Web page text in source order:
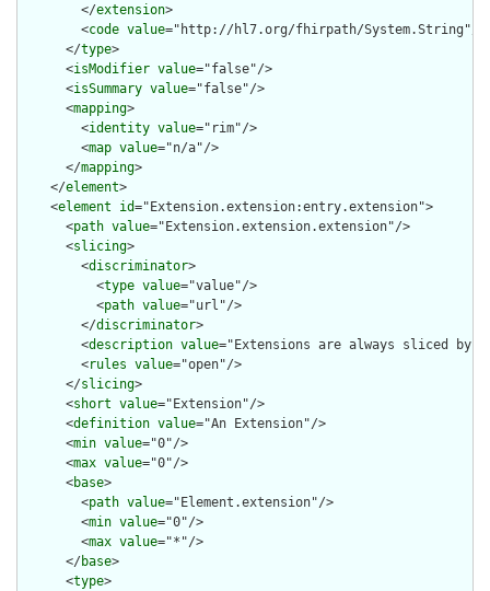
        </
extension>
        <
code value="http://hl7.org/fhirpath/System.String"/>
      </
type>
      <
isModifier value="false"/>
      <
isSummary value="false"/>
      <
mapping>
        <
identity value="rim"/>
        <
map value="n/a"/>
      </
mapping>
    </
element>
    <
element id="Extension.extension:entry.extension">
      <
path value="Extension.extension.extension"/>
      <
slicing>
        <
discriminator>
          <
type value="value"/>
          <
path value="url"/>
        </
discriminator>
        <
description value="Extensions are always sliced
        <
rules value="open"/>
      </
slicing>
      <
short value="Extension"/>
      <
definition value="An Extension"/>
      <
min value="0"/>
      <
max value="0"/>
      <
base>
        <
path value="Element.extension"/>
        <
min value="0"/>
        <
max value="*"/>
      </
base>
      <
type>